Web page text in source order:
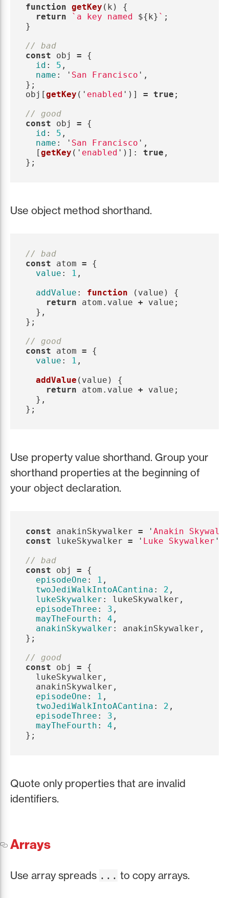
function getKey ( k )
{
return
`a key named ${k} ` ;
}
// bad
const
obj =
{
id : 5 ,
name : ' San Francisco ' ,
};
obj [getKey ( ' enabled ' )] = true ;
// good
const
obj =
{
id : 5 ,
name : ' San Francisco ' ,
[getKey ( ' enabled ' )]: true ,
};
Use object method shorthand.
// bad
const
atom =
{
value : 1 ,
addValue : function ( value )
{
return
atom . value + value ;
},
};
// good
const
atom =
{
value : 1 ,
addValue ( value )
{
return
atom . value + value ;
},
};
Use property value shorthand. Group your
shorthand properties at the beginning of
your object declaration.
const anakinSkywalker = ' Anakin
const
lukeSkywalker = ' Luke Skywalker '
// bad
const
obj =
{
episodeOne : 1 ,
twoJediWalkIntoACantina : 2 ,
lukeSkywalker : lukeSkywalker ,
episodeThree : 3 ,
mayTheFourth : 4 ,
anakinSkywalker : anakinSkywalker ,
};
// good
const
obj =
{
lukeSkywalker ,
anakinSkywalker ,
episodeOne : 1 ,
twoJediWalkIntoACantina : 2 ,
episodeThree : 3 ,
mayTheFourth : 4 ,
};
Quote only properties that are invalid
identifiers.
Arrays
Use array spreads ... to copy arrays.